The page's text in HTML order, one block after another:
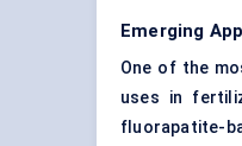
Emerging
One of the
uses in
fluorapatite-